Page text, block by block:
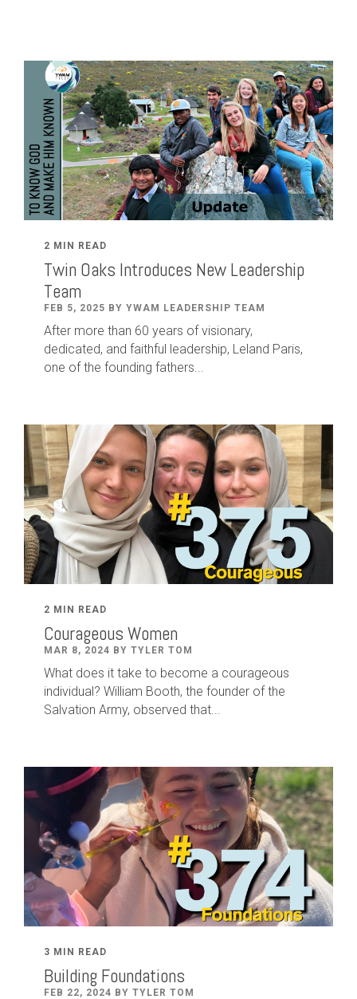
2 MIN READ
Twin Oaks Introduces New Leadership
Team
FEB 5, 2025 BY YWAM LEADERSHIP TEAM
After more than 60 years of visionary,
dedicated, and faithful leadership, Leland Paris,
one of the founding fathers...
2 MIN READ
Courageous Women
MAR 8, 2024 BY TYLER TOM
What does it take to become a courageous
individual? William Booth, the founder of the
Salvation Army, observed that...
3 MIN READ
Building Foundations
FEB 22, 2024 BY TYLER TOM